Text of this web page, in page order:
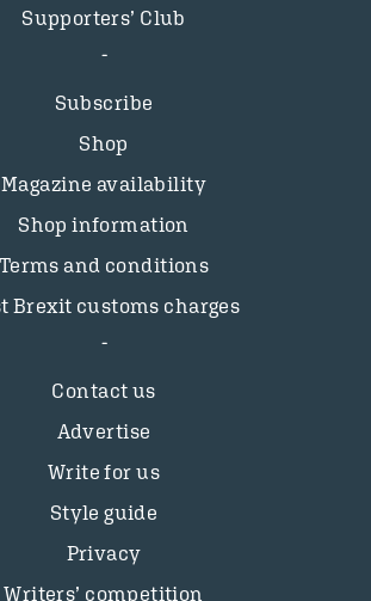
Supporters’ Club
Subscribe
Shop
Magazine availability
Shop information
Terms and conditions
Brexit customs charges
Contact us
Advertise
Write for us
Style guide
Privacy
Writers’ competition